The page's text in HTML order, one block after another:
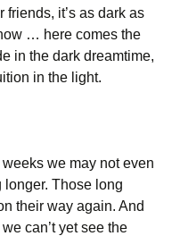
it’s as dark as
… here comes the
in the dark dreamtime,
in the light.
we may not even
longer. Those long
their way again. And
can’t yet see the